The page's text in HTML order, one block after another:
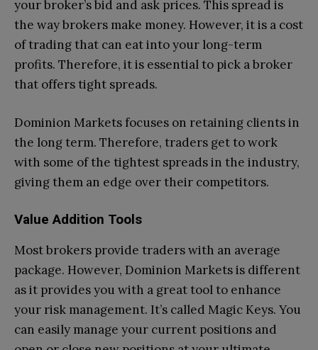
your broker’s bid and ask prices. This spread is
the way brokers make money. However, it is a cost
of trading that can eat into your long-term
profits. Therefore, it is essential to pick a broker
that offers tight spreads.
Dominion Markets focuses on retaining clients in
the long term. Therefore, traders get to work
with some of the tightest spreads in the industry,
giving them an edge over their competitors.
Value Addition Tools
Most brokers provide traders with an average
package. However, Dominion Markets is different
as it provides you with a great tool to enhance
your risk management. It’s called Magic Keys. You
can easily manage your current positions and